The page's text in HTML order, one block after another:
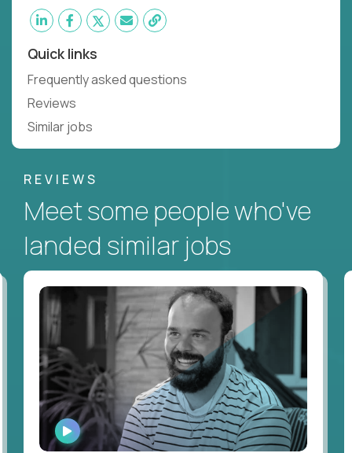
Quick links
Frequently asked questions
Reviews
Similar jobs
REVIEWS
Meet some people who've
landed similar jobs
WATCH
INTERVIEW